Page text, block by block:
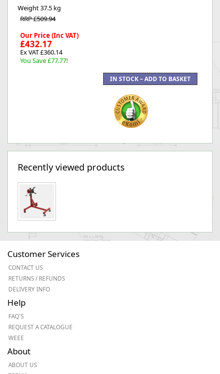
Weight37.5 kg
RRP £509.94
Our Price (Inc VAT)
£432.17
Ex VAT £360.14
You Save £77.77!
Recently viewed products
Customer Services
CONTACT US
RETURNS / REFUNDS
DELIVERY INFO
Help
FAQ'S
REQUEST A CATALOGUE
WEEE
About
ABOUT US